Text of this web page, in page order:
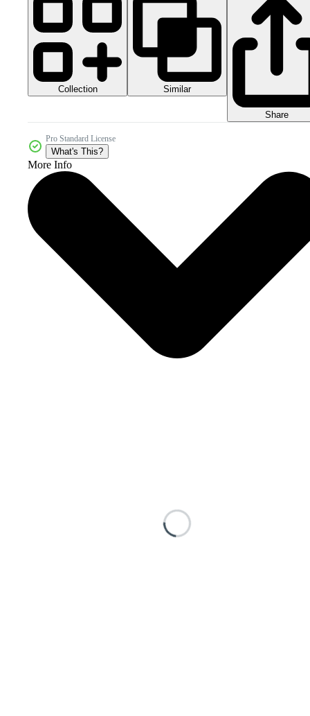
Collection Similar
Share
Pro Standard License
What's This?
More Info